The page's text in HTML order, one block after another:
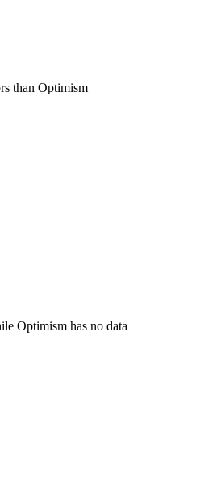
than Optimism
Optimism has no data